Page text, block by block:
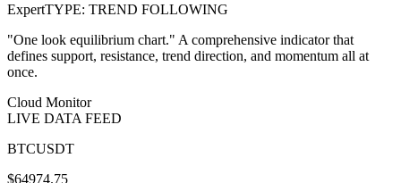
ExpertTYPE: TREND FOLLOWING
"One look equilibrium chart." A comprehensive indicator that
defines support, resistance, trend direction, and momentum all at
once.
Cloud Monitor
LIVE DATA FEED
BTCUSDT
$64974.75